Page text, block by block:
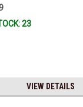
23
VIEW DETAILS